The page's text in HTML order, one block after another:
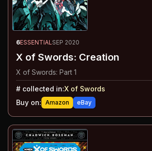
6ESSENTIAL SEP 2020
X of Swords: Creation
X of Swords: Part 1
# collected in:X of Swords
Buy on: Amazon eBay